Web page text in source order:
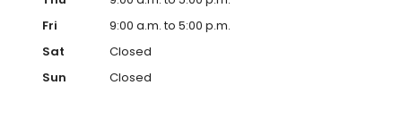
Fri
9:00 a.m. to 5:00 p.m.
Sat
Closed
Sun
Closed